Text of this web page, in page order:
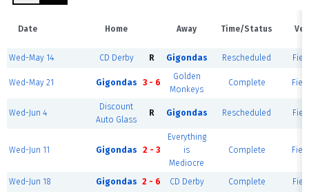
Date Home Away Time/Status
Wed-May 14 CD Derby R Gigondas Rescheduled
Wed-May 21 Gigondas 3 - 6
Golden
Monkeys
Complete
Wed-Jun 4
Discount
Auto Glass
R Gigondas Rescheduled
Wed-Jun 11 Gigondas 2 - 3
Everything
is
Mediocre
Complete
Wed-Jun 18 Gigondas 2 - 6 CD Derby Complete